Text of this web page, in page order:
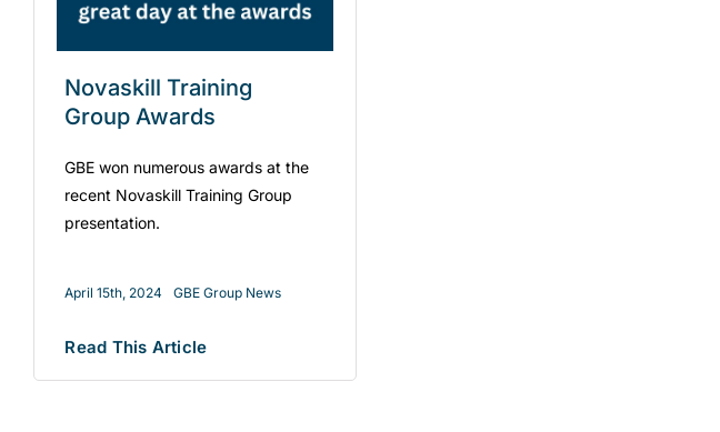
Novaskill Training
Group Awards
GBE won numerous awards at the
recent Novaskill Training Group
presentation.
April 15th, 2024 GBE Group News
Read This Article